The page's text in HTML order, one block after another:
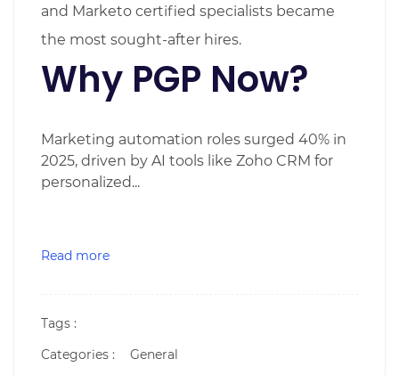
and Marketo certified specialists became
the most sought-after hires.
Why PGP Now?
Marketing automation roles surged 40% in
2025, driven by AI tools like Zoho CRM for
personalized...
Read more
Tags :
Categories :
General